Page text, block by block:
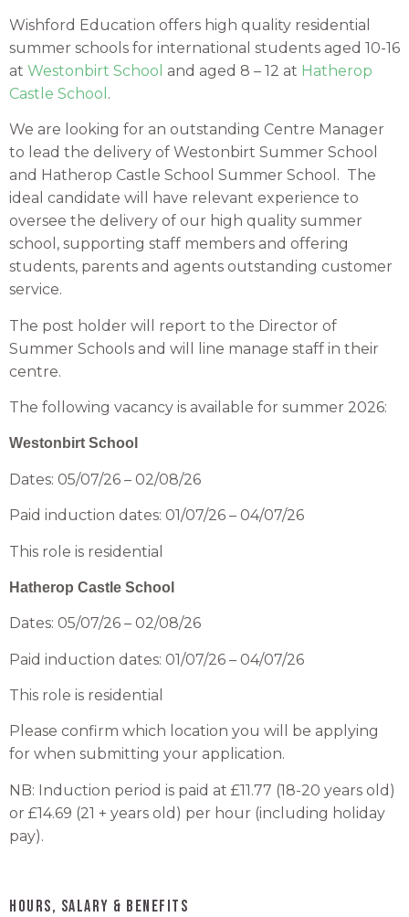
Wishford Education offers high quality residential
summer schools for international students aged 10-16
at Westonbirt School and aged 8 – 12 at Hatherop
Castle School .
We are looking for an outstanding Centre Manager
to lead the delivery of Westonbirt Summer School
and Hatherop Castle School Summer School. The
ideal candidate will have relevant experience to
oversee the delivery of our high quality summer
school, supporting staff members and offering
students, parents and agents outstanding customer
service.
The post holder will report to the Director of
Summer Schools and will line manage staff in their
centre.
The following vacancy is available for summer 2026:
Westonbirt School
Dates: 05/07/26 – 02/08/26
Paid induction dates: 01/07/26 – 04/07/26
This role is residential
Hatherop Castle School
Dates: 05/07/26 – 02/08/26
Paid induction dates: 01/07/26 – 04/07/26
This role is residential
Please confirm which location you will be applying
for when submitting your application.
NB: Induction period is paid at £11.77 (18-20 years old)
or £14.69 (21 + years old) per hour (including holiday
pay).
HOURS, SALARY & BENEFITS